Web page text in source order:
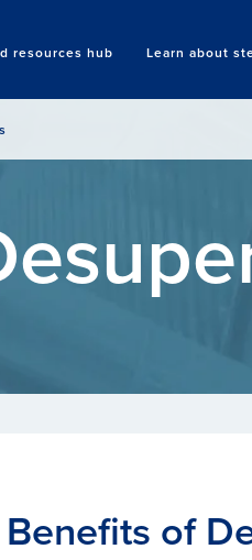
resources hub Learn about
Benefits of